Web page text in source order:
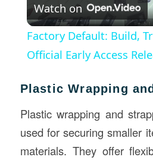
Watch on
Factory Default: Build,
Official Early Access
Plastic Wrapping
Plastic wrapping and
used for securing smaller
materials. They offer